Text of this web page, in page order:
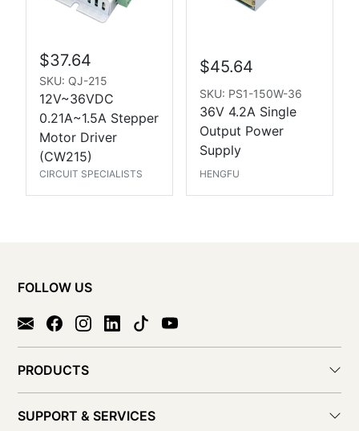
$37.64
SKU: QJ-215
12V~36VDC
0.21A~1.5A Stepper
Motor Driver
(CW215)
CIRCUIT SPECIALISTS
$45.64
SKU: PS1-150W-36
36V 4.2A Single
Output Power
Supply
HENGFU
FOLLOW US
PRODUCTS
SUPPORT & SERVICES